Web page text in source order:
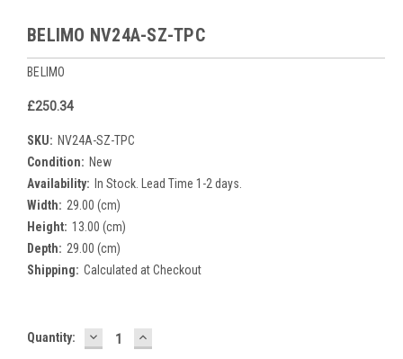
BELIMO NV24A-SZ-TPC
BELIMO
£250.34
SKU: NV24A-SZ-TPC
Condition: New
Availability: In Stock. Lead Time 1-2 days.
Width: 29.00 (cm)
Height: 13.00 (cm)
Depth: 29.00 (cm)
Shipping: Calculated at Checkout
Current
Quantity: DECREASE
QUANTITY:
INCREASE
QUANTITY: